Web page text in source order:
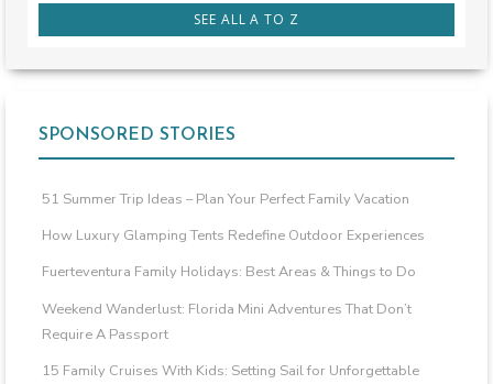
SEE ALL A TO Z
SPONSORED STORIES
51 Summer Trip Ideas – Plan Your Perfect Family Vacation
How Luxury Glamping Tents Redefine Outdoor Experiences
Fuerteventura Family Holidays: Best Areas & Things to Do
Weekend Wanderlust: Florida Mini Adventures That Don’t
Require A Passport
15 Family Cruises With Kids: Setting Sail for Unforgettable